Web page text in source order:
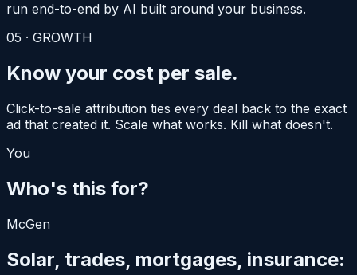
run end-to-end by AI built around your business.
05 · GROWTH
Know your cost per sale.
Click-to-sale attribution ties every deal back to the exact
ad that created it. Scale what works. Kill what doesn't.
You
Who's this for?
McGen
Solar, trades, mortgages, insurance: